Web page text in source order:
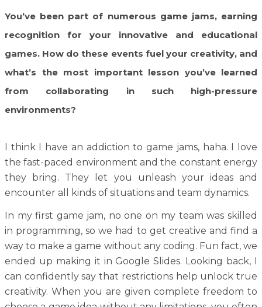
You’ve been part of numerous game jams, earning
recognition for your innovative and educational
games. How do these events fuel your creativity, and
what’s the most important lesson you’ve learned
from collaborating in such high-pressure
environments?
I think I have an addiction to game jams, haha. I love
the fast-paced environment and the constant energy
they bring. They let you unleash your ideas and
encounter all kinds of situations and team dynamics.
In my first game jam, no one on my team was skilled
in programming, so we had to get creative and find a
way to make a game without any coding. Fun fact, we
ended up making it in Google Slides. Looking back, I
can confidently say that restrictions help unlock true
creativity. When you are given complete freedom to